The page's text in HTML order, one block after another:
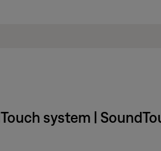
system |